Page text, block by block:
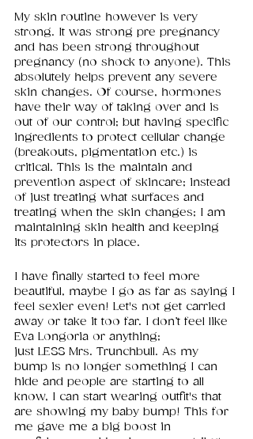
My skin routine however is very
strong. It was strong pre pregnancy
and has been strong throughout
pregnancy (no shock to anyone). This
absolutely helps prevent any severe
skin changes. Of course, hormones
have their way of taking over and is
out of our control; but having specific
ingredients to protect cellular change
(breakouts, pigmentation etc.) is
critical. This is the maintain and
prevention aspect of skincare; instead
of just treating what surfaces and
treating when the skin changes; I am
maintaining skin health and keeping
its protectors in place.
I have finally started to feel more
beautiful, maybe I go as far as saying I
feel sexier even! Let's not get carried
away or take it too far. I don’t feel like
Eva Longoria or anything;
just LESS Mrs. Trunchbull. As my
bump is no longer something I can
hide and people are starting to all
know, I can start wearing outfit's that
are showing my baby bump! This for
me gave me a big boost in